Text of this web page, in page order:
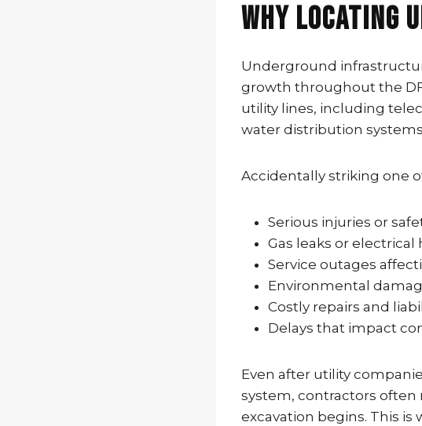
Why Locating
Underground
growth throughout the
utility lines, including
water distribution
Accidentally striking one
Serious injuries or
Gas leaks or electrical
Service outages
Environmental
Costly repairs and
Delays that impact
Even after utility
system, contractors often
excavation begins. This is